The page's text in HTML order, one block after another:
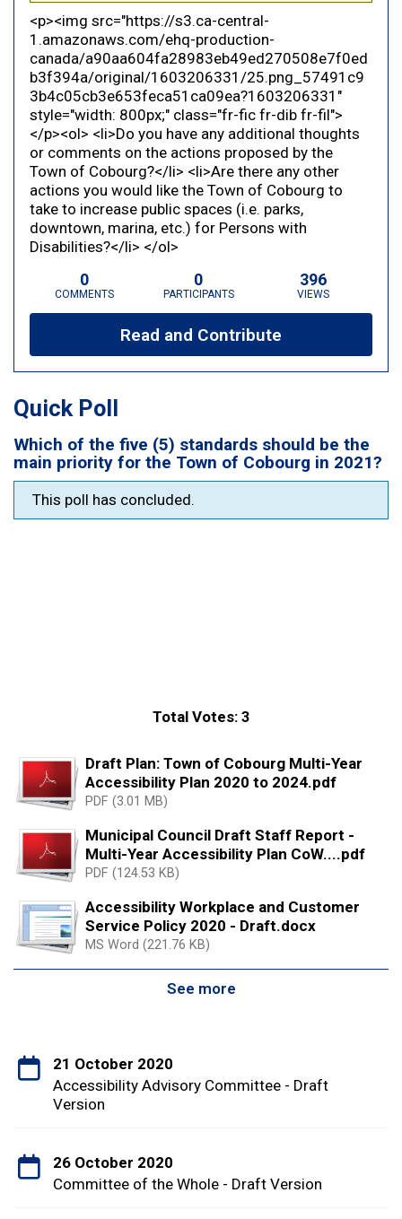
<p><img src="https://s3.ca-central-
1.amazonaws.com/ehq-production-
canada/a90aa604fa28983eb49ed270508e7f0ed
b3f394a/original/1603206331/25.png_57491c9
3b4c05cb3e653feca51ca09ea?1603206331"
style="width: 800px;" class="fr-fic fr-dib fr-fil">
</p><ol> <li>Do you have any additional thoughts
or comments on the actions proposed by the
Town of Cobourg?</li> <li>Are there any other
actions you would like the Town of Cobourg to
take to increase public spaces (i.e. parks,
downtown, marina, etc.) for Persons with
Disabilities?</li> </ol>
0
COMMENTS
0
PARTICIPANTS
396
VIEWS
Read and Contribute
Quick Poll
Which of the five (5) standards should be the
main priority for the Town of Cobourg in 2021?
This poll has concluded.
Total Votes: 3
Draft Plan: Town of Cobourg Multi-Year
Accessibility Plan 2020 to 2024.pdf
PDF (3.01 MB)
Municipal Council Draft Staff Report -
Multi-Year Accessibility Plan CoW....pdf
PDF (124.53 KB)
Accessibility Workplace and Customer
Service Policy 2020 - Draft.docx
MS Word (221.76 KB)
See more
21 October 2020
Accessibility Advisory Committee - Draft
Version
26 October 2020
Committee of the Whole - Draft Version